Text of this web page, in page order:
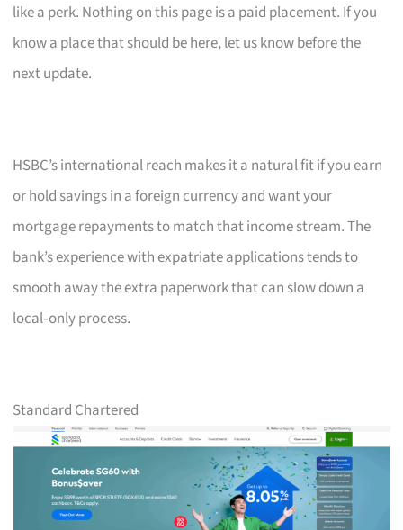
like a perk. Nothing on this page is a paid placement. If you
know a place that should be here, let us know before the
next update.
HSBC’s international reach makes it a natural fit if you earn
or hold savings in a foreign currency and want your
mortgage repayments to match that income stream. The
bank’s experience with expatriate applications tends to
smooth away the extra paperwork that can slow down a
local‑only process.
Standard Chartered